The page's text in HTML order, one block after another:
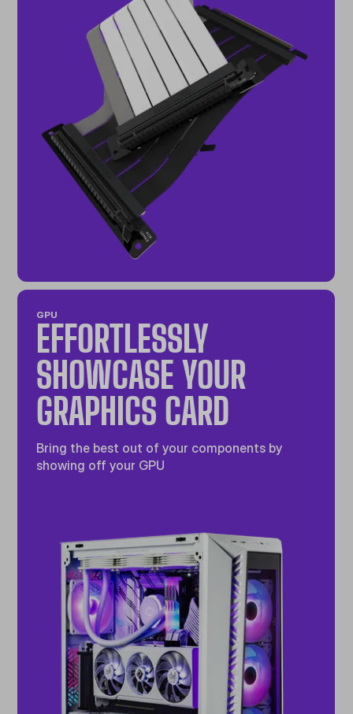
GPU
EFFORTLESSLY
SHOWCASE YOUR
GRAPHICS CARD
Bring the best out of your components by
showing off your GPU